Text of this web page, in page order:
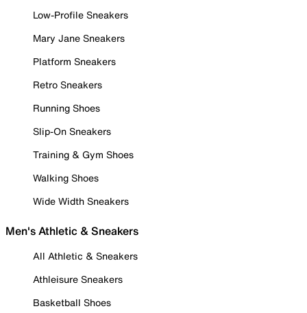
Low-Profile Sneakers
Mary Jane Sneakers
Platform Sneakers
Retro Sneakers
Running Shoes
Slip-On Sneakers
Training & Gym Shoes
Walking Shoes
Wide Width Sneakers
Men's Athletic & Sneakers
All Athletic & Sneakers
Athleisure Sneakers
Basketball Shoes